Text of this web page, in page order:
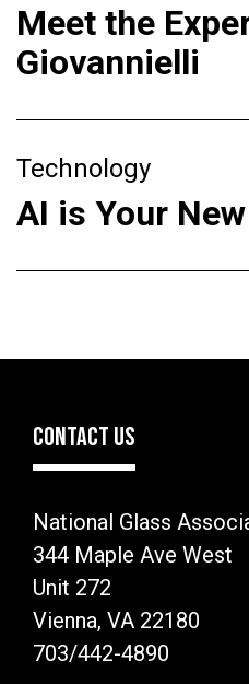
Meet the
Giovannielli
Technology
AI is Your
CONTACT US
National Glass
344 Maple Ave West
Unit 272
Vienna, VA 22180
703/442-4890